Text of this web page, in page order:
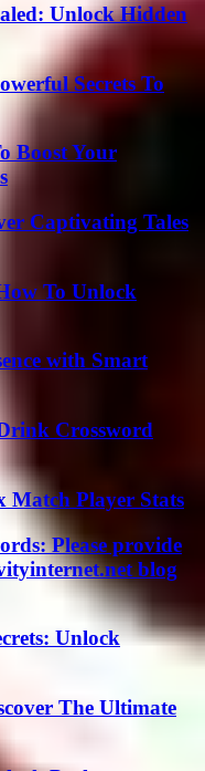
Unlock Hidden
Secrets To
Boost Your
Captivating Tales
To Unlock
with Smart
Crossword
Match Player Stats
Please provide
blog
Unlock
The Ultimate